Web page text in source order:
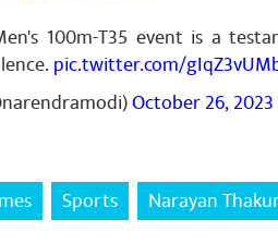
100m-T35 event is a
pic.twitter.com/
October 26, 2023
Sports Narayan